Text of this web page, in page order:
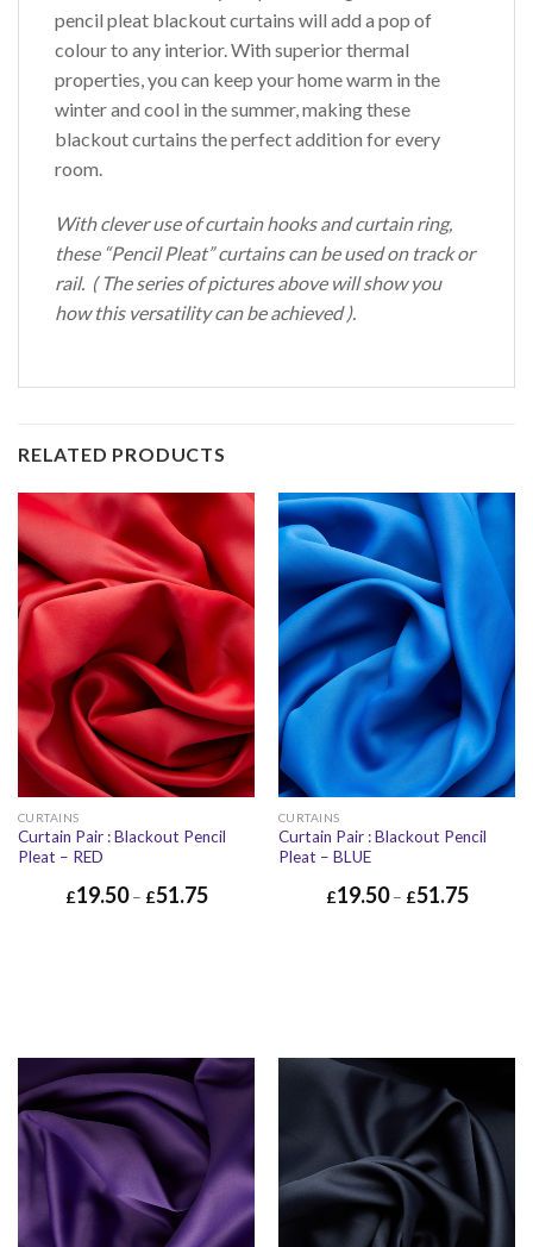
pencil pleat blackout curtains will add a pop of
colour to any interior. With superior thermal
properties, you can keep your home warm in the
winter and cool in the summer, making these
blackout curtains the perfect addition for every
room.
With clever use of curtain hooks and curtain ring,
these “Pencil Pleat” curtains can be used on track or
rail. ( The series of pictures above will show you
how this versatility can be achieved ).
RELATED PRODUCTS
CURTAINS
Curtain Pair : Blackout Pencil
Pleat – RED
£19.50– £51.75
CURTAINS
Curtain Pair : Blackout Pencil
Pleat – BLUE
£19.50– £51.75